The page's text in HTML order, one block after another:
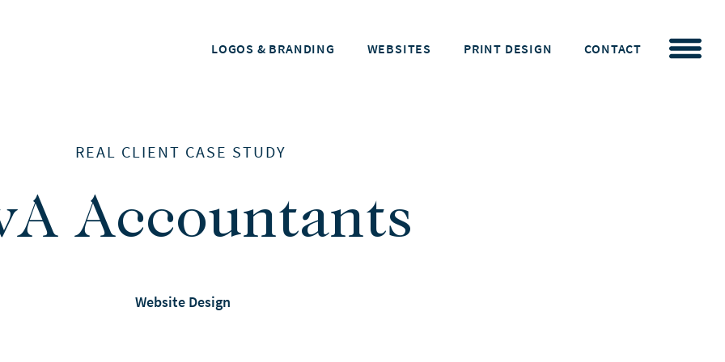
LOGOS & BRANDING WEBSITES PRINT DESIGN CONTACT
REAL CLIENT CASE STUDY
Accountants
Website Design